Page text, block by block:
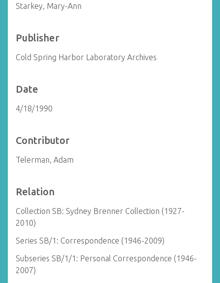
Starkey, Mary-Ann
Publisher
Cold Spring Harbor Laboratory Archives
Date
4/18/1990
Contributor
Telerman, Adam
Relation
Collection SB: Sydney Brenner Collection (1927-
2010)
Series SB/1: Correspondence (1946-2009)
Subseries SB/1/1: Personal Correspondence (1946-
2007)